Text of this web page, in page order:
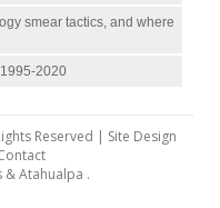
smear tactics, and where
2020
Reserved | Site Design
&Atahualpa .